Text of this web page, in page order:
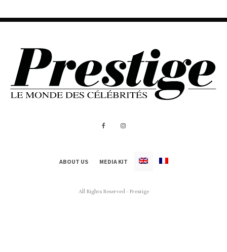
ABOUT US MEDIA KIT
All Rights Reserved - Prestige